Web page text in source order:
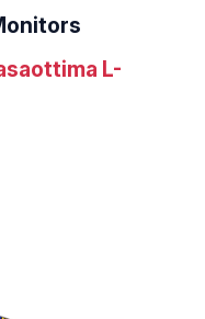
L-